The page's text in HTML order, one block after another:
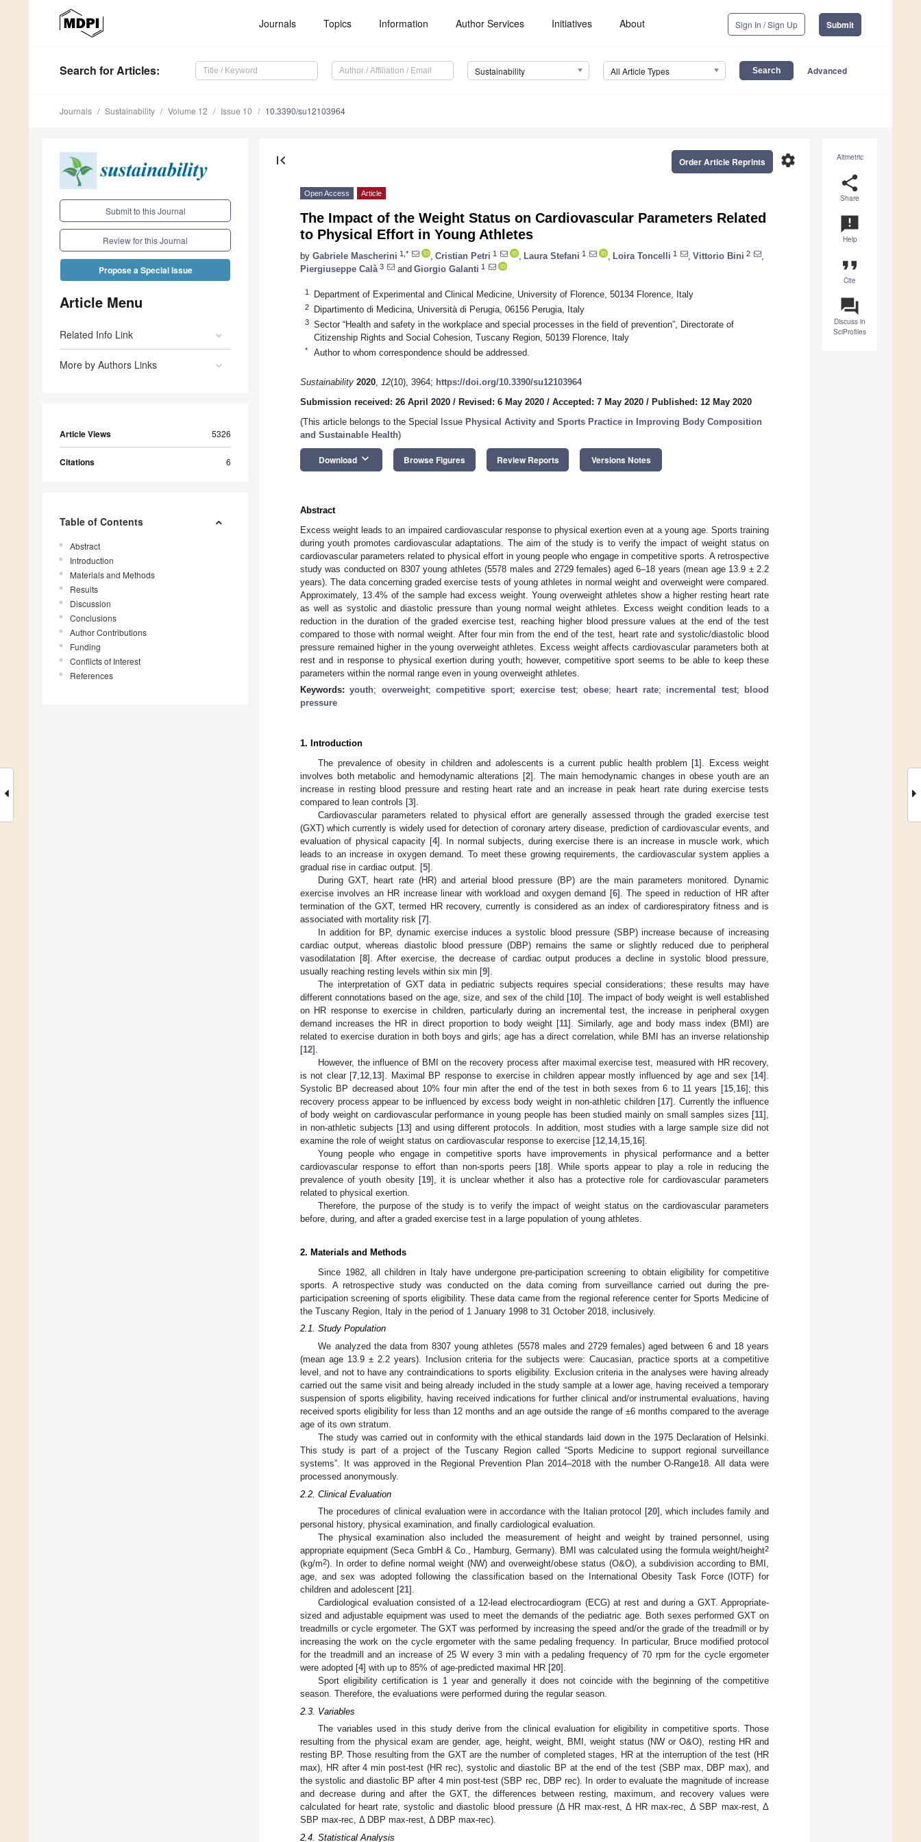
Journals Topics Information Author Services Initiatives About Sign In / Sign Up Submit
Search for Articles: Sustainability All Article Types Advanced
Journals Sustainability Volume 12 Issue 10 10.3390/su12103964
Submit to this Journal
Review for this Journal
Propose a Special Issue
Article Menu
Related Info Link
More by Authors Links
Article Views 5326
Citations 6
Table of Contents
Abstract
Introduction
Materials and Methods
Results
Discussion
Conclusions
Author Contributions
Funding
Conflicts of Interest
References
Altmetric
share
Share
announcement
Help
format_quote
Cite
question_answer
Discuss in
SciProfiles
first_page settings
Order Article Reprints
Open Access Article
The Impact of the Weight Status on Cardiovascular Parameters Related
to Physical Effort in Young Athletes
by Gabriele Mascherini 1,* Cristian Petri 1 Laura Stefani 1 Loira Toncelli 1 Vittorio Bini 2
Piergiuseppe Calà 3 and Giorgio Galanti 1
1 Department of Experimental and Clinical Medicine, University of Florence, 50134 Florence, Italy
2 Dipartimento di Medicina, Università di Perugia, 06156 Perugia, Italy
3
Sector “Health and safety in the workplace and special processes in the field of prevention”, Directorate of
Citizenship Rights and Social Cohesion, Tuscany Region, 50139 Florence, Italy
* Author to whom correspondence should be addressed.
Sustainability 2020, 12(10), 3964; https://doi.org/10.3390/su12103964
Submission received: 26 April 2020 / Revised: 6 May 2020 / Accepted: 7 May 2020 / Published: 12 May 2020
(This article belongs to the Special Issue Physical Activity and Sports Practice in Improving Body Composition
and Sustainable Health)
Download keyboard_arrow_down Browse Figures Review Reports Versions Notes
Abstract
Excess weight leads to an impaired cardiovascular response to physical exertion even at a young age. Sports training
during youth promotes cardiovascular adaptations. The aim of the study is to verify the impact of weight status on
cardiovascular parameters related to physical effort in young people who engage in competitive sports. A retrospective
study was conducted on 8307 young athletes (5578 males and 2729 females) aged 6–18 years (mean age 13.9 ± 2.2
years). The data concerning graded exercise tests of young athletes in normal weight and overweight were compared.
Approximately, 13.4% of the sample had excess weight. Young overweight athletes show a higher resting heart rate
as well as systolic and diastolic pressure than young normal weight athletes. Excess weight condition leads to a
reduction in the duration of the graded exercise test, reaching higher blood pressure values at the end of the test
compared to those with normal weight. After four min from the end of the test, heart rate and systolic/diastolic blood
pressure remained higher in the young overweight athletes. Excess weight affects cardiovascular parameters both at
rest and in response to physical exertion during youth; however, competitive sport seems to be able to keep these
parameters within the normal range even in young overweight athletes.
Keywords:youth; overweight;competitive sport;exercise test; obese; heart rate; incremental test;
blood
pressure
1. Introduction
The prevalence of obesity in children and adolescents is a current public health problem [1]. Excess weight
involves both metabolic and hemodynamic alterations [2]. The main hemodynamic changes in obese youth are an
increase in resting blood pressure and resting heart rate and an increase in peak heart rate during exercise tests
compared to lean controls [3].
Cardiovascular parameters related to physical effort are generally assessed through the graded exercise test
(GXT) which currently is widely used for detection of coronary artery disease, prediction of cardiovascular events, and
evaluation of physical capacity [4]. In normal subjects, during exercise there is an increase in muscle work, which
leads to an increase in oxygen demand. To meet these growing requirements, the cardiovascular system applies a
gradual rise in cardiac output. [5].
During GXT, heart rate (HR) and arterial blood pressure (BP) are the main parameters monitored. Dynamic
exercise involves an HR increase linear with workload and oxygen demand [6]. The speed in reduction of HR after
termination of the GXT, termed HR recovery, currently is considered as an index of cardiorespiratory fitness and is
associated with mortality risk [7].
In addition for BP, dynamic exercise induces a systolic blood pressure (SBP) increase because of increasing
cardiac output, whereas diastolic blood pressure (DBP) remains the same or slightly reduced due to peripheral
vasodilatation [8]. After exercise, the decrease of cardiac output produces a decline in systolic blood pressure,
usually reaching resting levels within six min [9].
The interpretation of GXT data in pediatric subjects requires special considerations; these results may have
different connotations based on the age, size, and sex of the child [10]. The impact of body weight is well established
on HR response to exercise in children, particularly during an incremental test, the increase in peripheral oxygen
demand increases the HR in direct proportion to body weight [11]. Similarly, age and body mass index (BMI) are
related to exercise duration in both boys and girls; age has a direct correlation, while BMI has an inverse relationship
[12].
However, the influence of BMI on the recovery process after maximal exercise test, measured with HR recovery,
is not clear [7 12 13]. Maximal BP response to exercise in children appear mostly influenced by age and sex [14].
Systolic BP decreased about 10% four min after the end of the test in both sexes from 6 to 11 years [15, 16]; this
recovery process appear to be influenced by excess body weight in non-athletic children [17]. Currently the influence
of body weight on cardiovascular performance in young people has been studied mainly on small samples sizes [11],
in non-athletic subjects [13] and using different protocols. In addition, most studies with a large sample size did not
examine the role of weight status on cardiovascular response to exercise [12 14, 15 16].
Young people who engage in competitive sports have improvements in physical performance and a better
cardiovascular response to effort than non-sports peers [18]. While sports appear to play a role in reducing the
prevalence of youth obesity [19], it is unclear whether it also has a protective role for cardiovascular parameters
related to physical exertion.
Therefore, the purpose of the study is to verify the impact of weight status on the cardiovascular parameters
before, during, and after a graded exercise test in a large population of young athletes.
2. Materials and Methods
Since 1982, all children in Italy have undergone pre-participation screening to obtain eligibility for competitive
sports. A retrospective study was conducted on the data coming from surveillance carried out during the pre-
participation screening of sports eligibility. These data came from the regional reference center for Sports Medicine of
the Tuscany Region, Italy in the period of 1 January 1998 to 31 October 2018, inclusively.
2.1. Study Population
We analyzed the data from 8307 young athletes (5578 males and 2729 females) aged between 6 and 18 years
(mean age 13.9 ± 2.2 years). Inclusion criteria for the subjects were: Caucasian, practice sports at a competitive
level, and not to have any contraindications to sports eligibility. Exclusion criteria in the analyses were having already
carried out the same visit and being already included in the study sample at a lower age, having received a temporary
suspension of sports eligibility, having received indications for further clinical and/or instrumental evaluations, having
received sports eligibility for less than 12 months and an age outside the range of ±6 months compared to the average
age of its own stratum.
The study was carried out in conformity with the ethical standards laid down in the 1975 Declaration of Helsinki.
This study is part of a project of the Tuscany Region called “Sports Medicine to support regional surveillance
systems”. It was approved in the Regional Prevention Plan 2014–2018 with the number O-Range18. All data were
processed anonymously.
2.2. Clinical Evaluation
The procedures of clinical evaluation were in accordance with the Italian protocol [20], which includes family and
personal history, physical examination, and finally cardiological evaluation.
The physical examination also included the measurement of height and weight by trained personnel, using
appropriate equipment (Seca GmbH & Co., Hamburg, Germany). BMI was calculated using the formula weight/height2
(kg/m2). In order to define normal weight (NW) and overweight/obese status (O&O), a subdivision according to BMI,
age, and sex was adopted following the classification based on the International Obesity Task Force (IOTF) for
children and adolescent [21].
Cardiological evaluation consisted of a 12-lead electrocardiogram (ECG) at rest and during a GXT. Appropriate-
sized and adjustable equipment was used to meet the demands of the pediatric age. Both sexes performed GXT on
treadmills or cycle ergometer. The GXT was performed by increasing the speed and/or the grade of the treadmill or by
increasing the work on the cycle ergometer with the same pedaling frequency. In particular, Bruce modified protocol
for the treadmill and an increase of 25 W every 3 min with a pedaling frequency of 70 rpm for the cycle ergometer
were adopted [4] with up to 85% of age-predicted maximal HR [20].
Sport eligibility certification is 1 year and generally it does not coincide with the beginning of the competitive
season. Therefore, the evaluations were performed during the regular season.
2.3. Variables
The variables used in this study derive from the clinical evaluation for eligibility in competitive sports. Those
resulting from the physical exam are gender, age, height, weight, BMI, weight status (NW or O&O), resting HR and
resting BP. Those resulting from the GXT are the number of completed stages, HR at the interruption of the test (HR
max), HR after 4 min post-test (HR rec), systolic and diastolic BP at the end of the test (SBP max, DBP max), and
the systolic and diastolic BP after 4 min post-test (SBP rec, DBP rec). In order to evaluate the magnitude of increase
and decrease during and after the GXT, the differences between resting, maximum, and recovery values were
calculated for heart rate, systolic and diastolic blood pressure (Δ HR max-rest, Δ HR max-rec, Δ SBP max-rest, Δ
SBP max-rec, Δ DBP max-rest, Δ DBP max-rec).
2.4. Statistical Analysis